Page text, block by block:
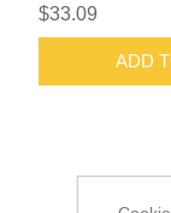
$33.09
ADD